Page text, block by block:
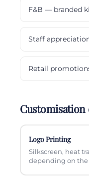
F&B — branded
Staff
Retail
Logo Printing
Silkscreen, heat
depending on